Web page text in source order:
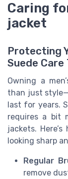
Caring
jacket
Protecting
Suede Care
Owning a
than just
last for years.
requires a bit
jackets.
looking sharp
Regular
remove